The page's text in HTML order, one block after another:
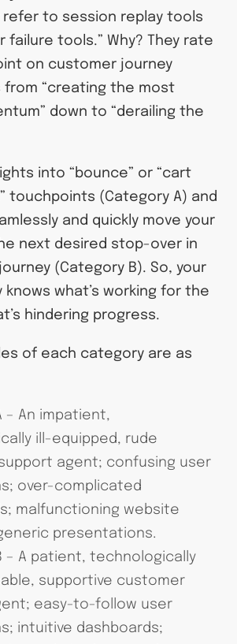
refer to session replay tools
failure tools.” Why? They rate
on customer journey
“creating the most
down to “derailing the
into “bounce” or “cart
touchpoints (Category A) and
and quickly move your
next desired stop-over in
(Category B). So, your
what’s working for the
hindering progress.
of each category are as
– An impatient,
ill-equipped, rude
agent; confusing user
over-complicated
malfunctioning website
presentations.
– A patient, technologically
supportive customer
easy-to-follow user
intuitive dashboards;